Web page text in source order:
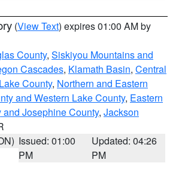
(View Text) expires 01:00 AM by
County, Siskiyou Mountains and
Cascades, Klamath Basin, Central
County, Northern and Eastern
and Western Lake County, Eastern
and Josephine County, Jackson
Issued: 01:00
PM
Updated: 04:26
PM